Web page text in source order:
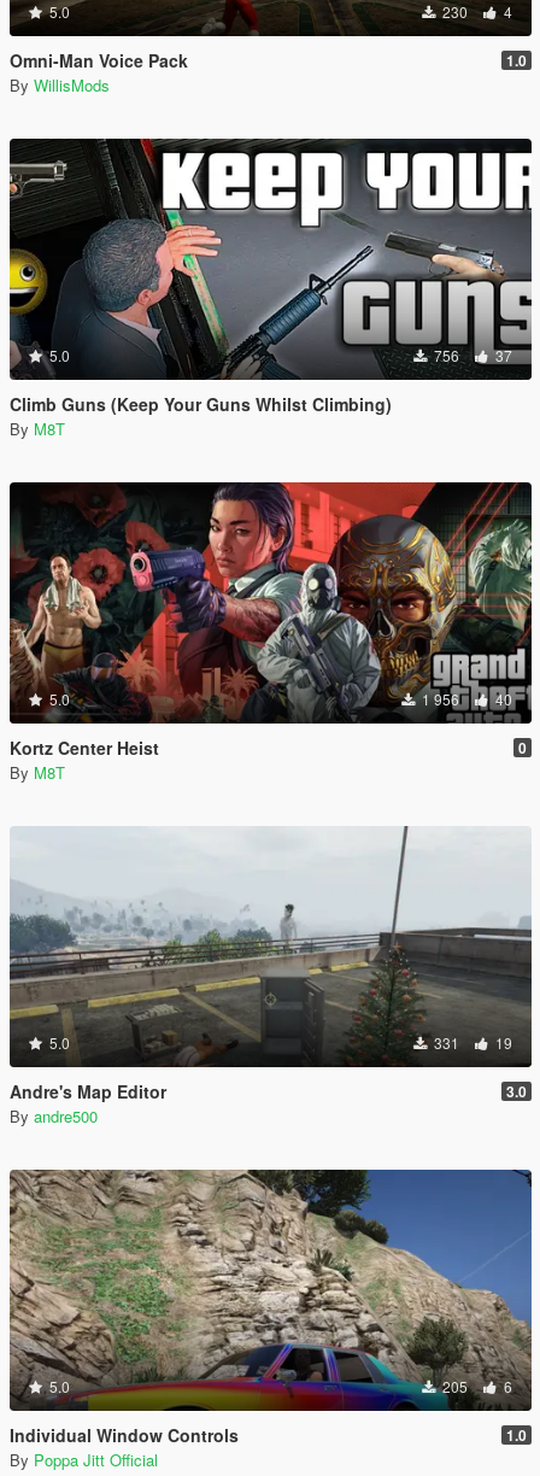
5.0 230 4
Omni-Man Voice Pack 1.0
By WillisMods
5.0 756 37
Climb Guns (Keep Your Guns Whilst Climbing)
By M8T
5.0 1 956 40
Kortz Center Heist 0
By M8T
5.0 331 19
Andre's Map Editor 3.0
By andre500
5.0 205 6
Individual Window Controls 1.0
By Poppa Jitt Official